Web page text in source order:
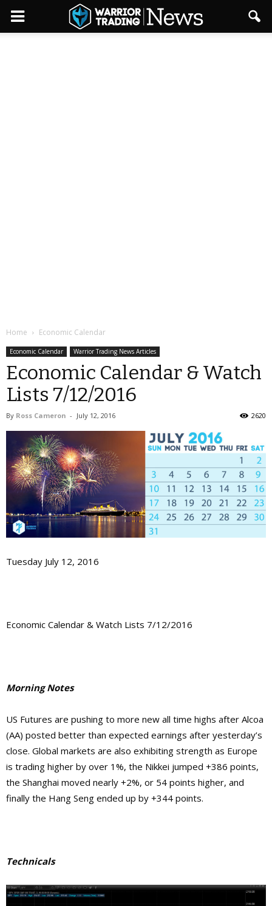
Home Economic Calendar
Economic Calendar Warrior Trading News Articles
Economic Calendar & Watch
Lists 7/12/2016
By Ross Cameron - July 12, 2016 2620
Tuesday July 12, 2016
Economic Calendar & Watch Lists 7/12/2016
Morning Notes
US Futures are pushing to more new all time highs after Alcoa
(AA) posted better than expected earnings after yesterday’s
close. Global markets are also exhibiting strength as Europe
is trading higher by over 1%, the Nikkei jumped +386 points,
the Shanghai moved nearly +2%, or 54 points higher, and
finally the Hang Seng ended up by +344 points.
Technicals